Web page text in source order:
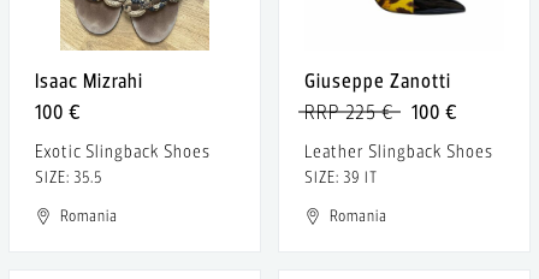
Isaac Mizrahi
100 €
Exotic Slingback Shoes
SIZE: 35.5
Romania
Giuseppe Zanotti
100 €
RRP 225 €
Leather Slingback Shoes
SIZE: 39 IT
Romania